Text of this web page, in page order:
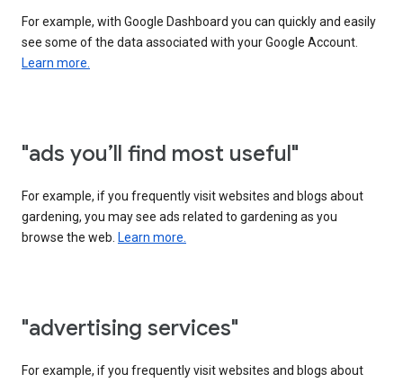
For example, with Google Dashboard you can quickly and easily
see some of the data associated with your Google Account.
Learn more.
"ads you’ll find most useful"
For example, if you frequently visit websites and blogs about
gardening, you may see ads related to gardening as you
browse the web. Learn more.
"advertising services"
For example, if you frequently visit websites and blogs about